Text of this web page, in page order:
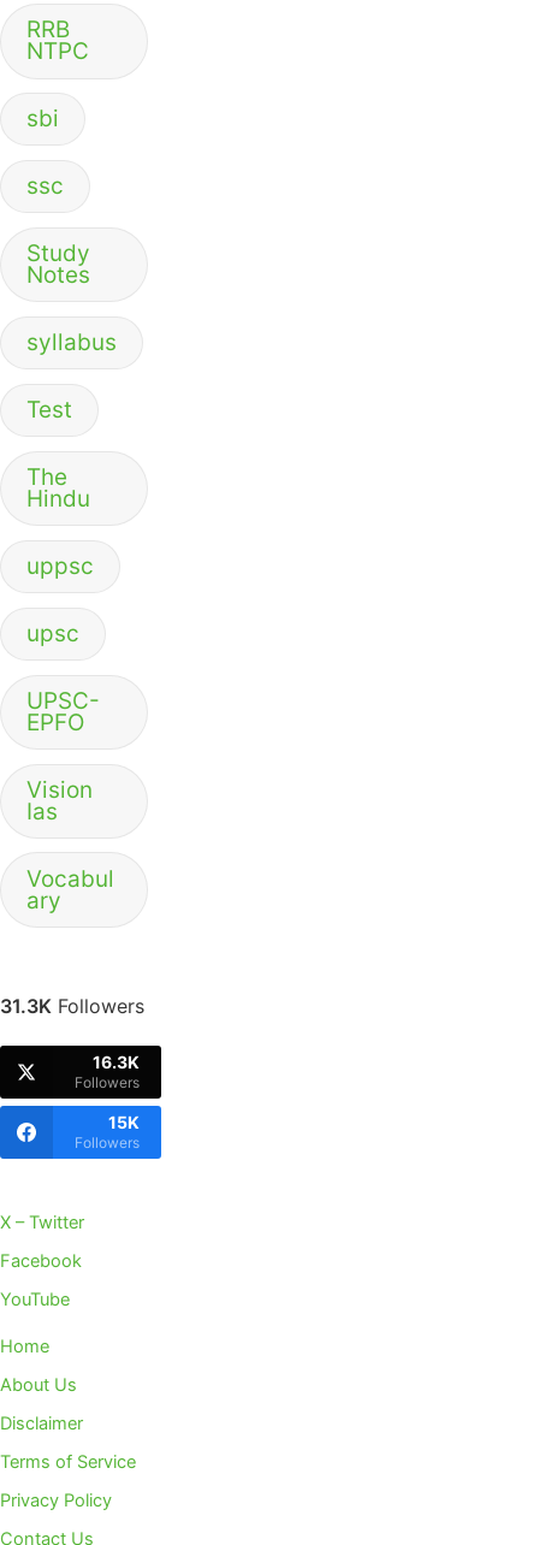
RRB
NTPC
sbi
ssc
Study
Notes
syllabus
Test
The
Hindu
uppsc
upsc
UPSC-
EPFO
Vision
Ias
Vocabul
ary
31.3K Followers
16.3K
Followers
15K
Followers
X – Twitter
Facebook
YouTube
Home
About Us
Disclaimer
Terms of Service
Privacy Policy
Contact Us